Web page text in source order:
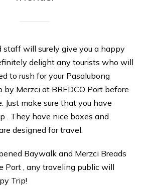
staff will surely give you a happy
delight any tourists who will
to rush for your Pasalubong
by Merzci at BREDCO Port before
Just make sure that you have
. They have nice boxes and
designed for travel.
Baywalk and Merzci Breads
Port , any traveling public will
Trip!